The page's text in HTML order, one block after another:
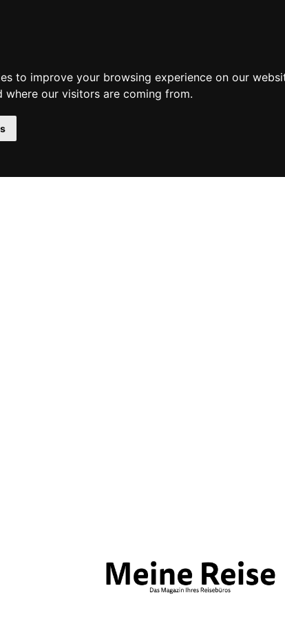
to improve your browsing experience on our
our visitors are coming from.